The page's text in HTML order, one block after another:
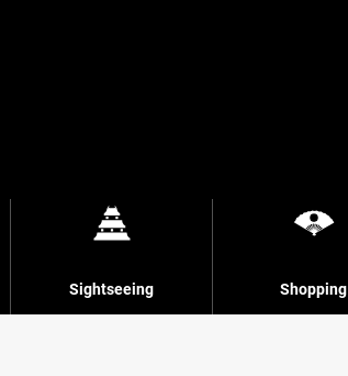
Sightseeing Shopping